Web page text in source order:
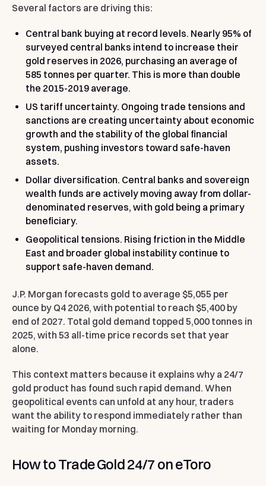
Several factors are driving this:
Central bank buying at record levels. Nearly 95% of
surveyed central banks intend to increase their
gold reserves in 2026, purchasing an average of
585 tonnes per quarter. This is more than double
the 2015-2019 average.
US tariff uncertainty. Ongoing trade tensions and
sanctions are creating uncertainty about economic
growth and the stability of the global financial
system, pushing investors toward safe-haven
assets.
Dollar diversification. Central banks and sovereign
wealth funds are actively moving away from dollar-
denominated reserves, with gold being a primary
beneficiary.
Geopolitical tensions. Rising friction in the Middle
East and broader global instability continue to
support safe-haven demand.
J.P. Morgan forecasts gold to average $5,055 per
ounce by Q4 2026, with potential to reach $5,400 by
end of 2027. Total gold demand topped 5,000 tonnes in
2025, with 53 all-time price records set that year
alone.
This context matters because it explains why a 24/7
gold product has found such rapid demand. When
geopolitical events can unfold at any hour, traders
want the ability to respond immediately rather than
waiting for Monday morning.
How to Trade Gold 24/7 on eToro